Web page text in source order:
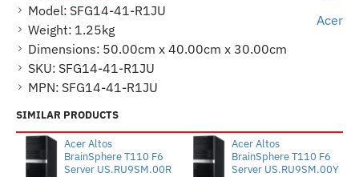
Model: SFG14-41-R1JU
Weight: 1.25kg
Dimensions: 50.00cm x 40.00cm x 30.00cm
SKU: SFG14-41-R1JU
MPN: SFG14-41-R1JU
Acer
SIMILAR PRODUCTS
Acer Altos
BrainSphere T110 F6
Server US.RU9SM.00R
Acer Altos
BrainSphere T110 F6
Server US.RU9SM.00Y